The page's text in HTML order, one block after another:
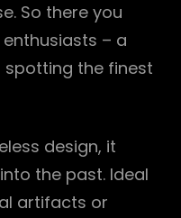
So there you
– a
the finest
design, it
the past. Ideal
artifacts or